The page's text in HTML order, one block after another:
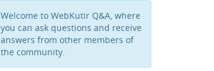
Welcome to WebKutir Q&A, where
you can ask questions and receive
answers from other members of
the community.